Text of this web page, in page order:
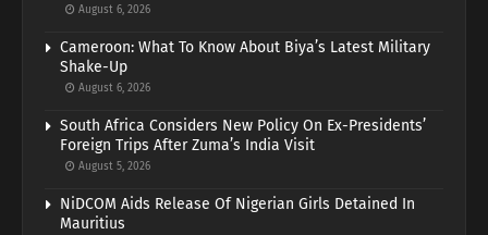
August 6, 2026
Cameroon: What To Know About Biya’s Latest Military
Shake-Up
August 6, 2026
South Africa Considers New Policy On Ex-Presidents’
Foreign Trips After Zuma’s India Visit
August 5, 2026
NiDCOM Aids Release Of Nigerian Girls Detained In
Mauritius